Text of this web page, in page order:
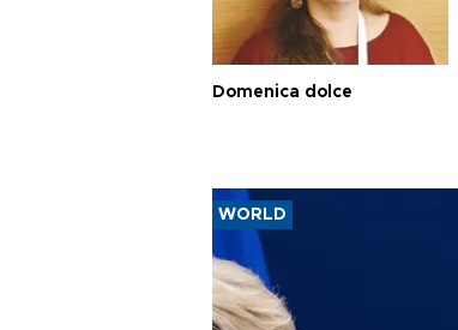
Domenica dolce
WORLD